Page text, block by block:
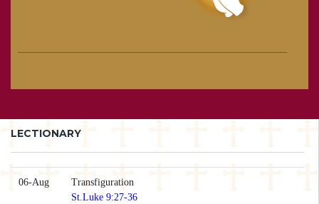
LECTIONARY
06-Aug
Transfiguration
St.Luke 9:27-36